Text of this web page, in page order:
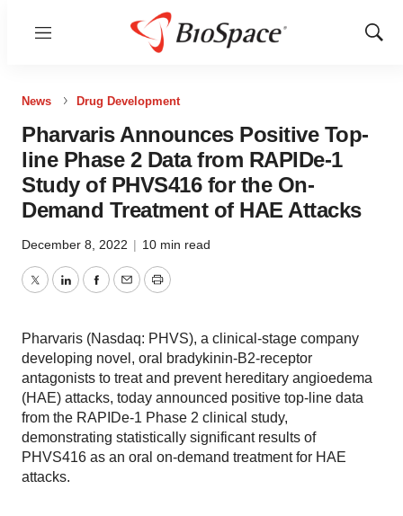
Menu
Show
News Drug Development
Pharvaris Announces Positive Top-
line Phase 2 Data from RAPIDe-1
Study of PHVS416 for the On-
Demand Treatment of HAE Attacks
December 8, 2022 | 10 min read
TwitterLinkedInFacebook
EmailPrint
Pharvaris (Nasdaq: PHVS), a clinical-stage company
developing novel, oral bradykinin-B2-receptor
antagonists to treat and prevent hereditary angioedema
(HAE) attacks, today announced positive top-line data
from the RAPIDe-1 Phase 2 clinical study,
demonstrating statistically significant results of
PHVS416 as an oral on-demand treatment for HAE
attacks.